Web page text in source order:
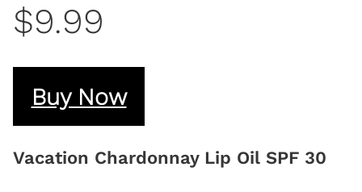
$9.99
Buy Now
Vacation Chardonnay Lip Oil SPF 30